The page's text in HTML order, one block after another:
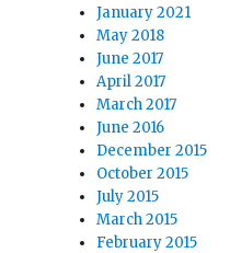
January 2021
May 2018
June 2017
April 2017
March 2017
June 2016
December 2015
October 2015
July 2015
March 2015
February 2015